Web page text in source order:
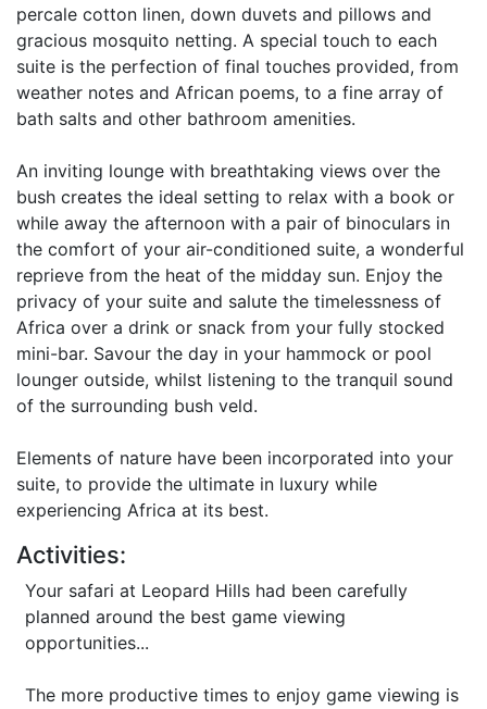
percale cotton linen, down duvets and pillows and
gracious mosquito netting. A special touch to each
suite is the perfection of final touches provided, from
weather notes and African poems, to a fine array of
bath salts and other bathroom amenities.
An inviting lounge with breathtaking views over the
bush creates the ideal setting to relax with a book or
while away the afternoon with a pair of binoculars in
the comfort of your air-conditioned suite, a wonderful
reprieve from the heat of the midday sun. Enjoy the
privacy of your suite and salute the timelessness of
Africa over a drink or snack from your fully stocked
mini-bar. Savour the day in your hammock or pool
lounger outside, whilst listening to the tranquil sound
of the surrounding bush veld.
Elements of nature have been incorporated into your
suite, to provide the ultimate in luxury while
experiencing Africa at its best.
Activities:
Your safari at Leopard Hills had been carefully
planned around the best game viewing
opportunities...
The more productive times to enjoy game viewing is